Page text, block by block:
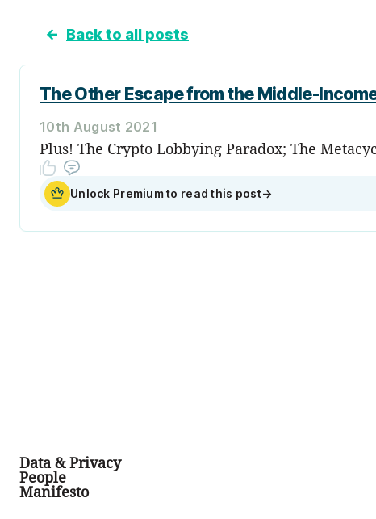
← Back to all posts
The Other Escape from the Middle-
10th August 2021
Plus! The Crypto Lobbying Paradox; The
Unlock Premium to read this post→
Data & Privacy
People
Manifesto